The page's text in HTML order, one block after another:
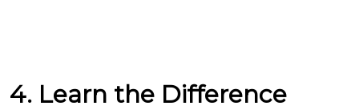
4. Learn the Difference